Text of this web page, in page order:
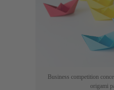
Business competition
origami